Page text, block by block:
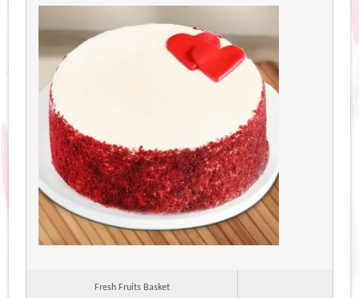
Fresh Fruits Basket